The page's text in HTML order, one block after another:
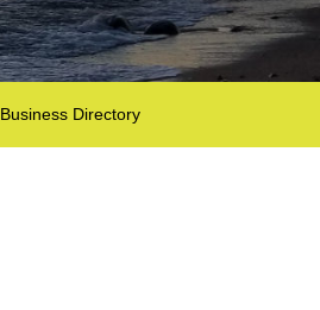
Business Directory